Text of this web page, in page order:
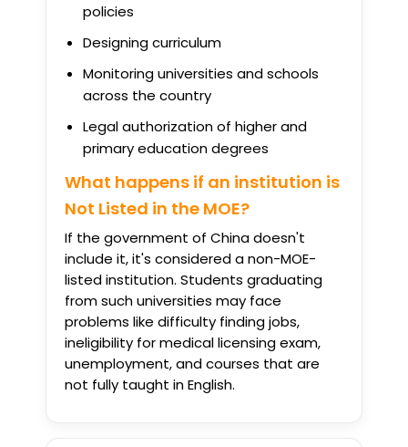
policies
Designing curriculum
Monitoring universities and schools
across the country
Legal authorization of higher and
primary education degrees
What happens if an institution is
Not Listed in the MOE?
If the government of China doesn't
include it, it's considered a non-MOE-
listed institution. Students graduating
from such universities may face
problems like difficulty finding jobs,
ineligibility for medical licensing exam,
unemployment, and courses that are
not fully taught in English.